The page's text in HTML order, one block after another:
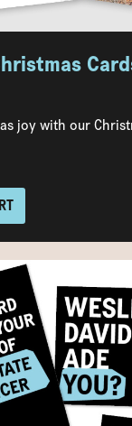
joy with our